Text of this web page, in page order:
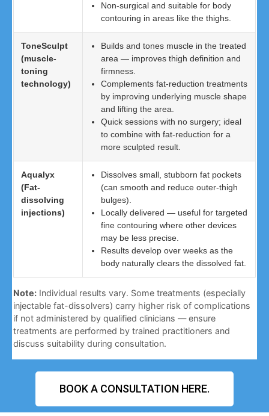
Non-surgical and suitable for body
contouring in areas like the thighs.
ToneSculpt
(muscle-
toning
technology)
Builds and tones muscle in the treated
area — improves thigh definition and
firmness.
Complements fat-reduction treatments
by improving underlying muscle shape
and lifting the area.
Quick sessions with no surgery; ideal
to combine with fat-reduction for a
more sculpted result.
Aqualyx
(Fat-
dissolving
injections)
Dissolves small, stubborn fat pockets
(can smooth and reduce outer-thigh
bulges).
Locally delivered — useful for targeted
fine contouring where other devices
may be less precise.
Results develop over weeks as the
body naturally clears the dissolved fat.
Note: Individual results vary. Some treatments (especially
injectable fat-dissolvers) carry higher risk of complications
if not administered by qualified clinicians — ensure
treatments are performed by trained practitioners and
discuss suitability during consultation.
BOOK A CONSULTATION HERE.